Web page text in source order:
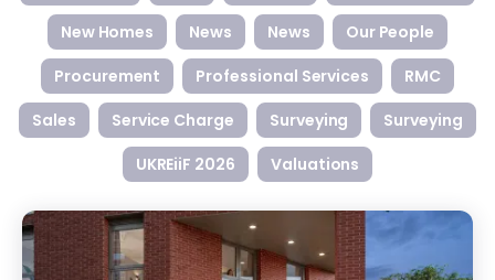
New Homes
News News
Our People
Procurement
Professional Services
RMC
Sales
Service Charge Surveying
Surveying
UKREiiF 2026
Valuations
Bringing Stopford park’s community vision to life